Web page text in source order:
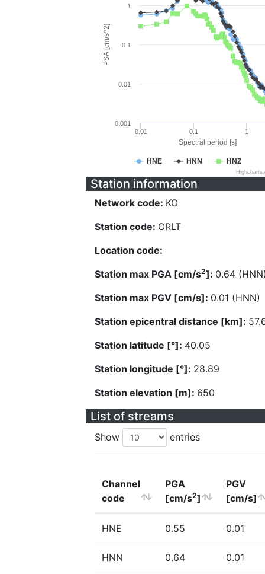
Spectral period [s]
PSA [cm/s^2]
HNE HNN HNZ
0.01 0.1 1
0.001
0.01
0.1
1
Station information
Network code: KO
Station code: ORLT
Location code:
Station max PGA [cm/s2]: 0.64
Station max PGV [cm/s]: 0.01 (HNN)
Station epicentral distance [km]:
Station latitude [°]: 40.05
Station longitude [°]: 28.89
Station elevation [m]: 650
List of streams
Show entries
Channel
code
PGA
[cm/s2]
PGV
[cm/s]
HNE 0.55 0.01
HNN 0.64 0.01